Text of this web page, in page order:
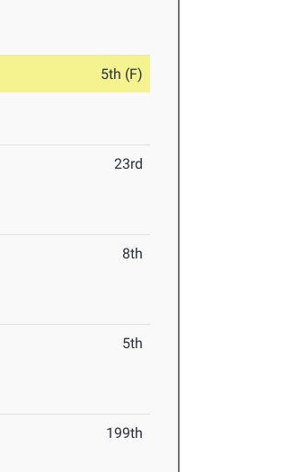
5th (F)
23rd
8th
5th
199th